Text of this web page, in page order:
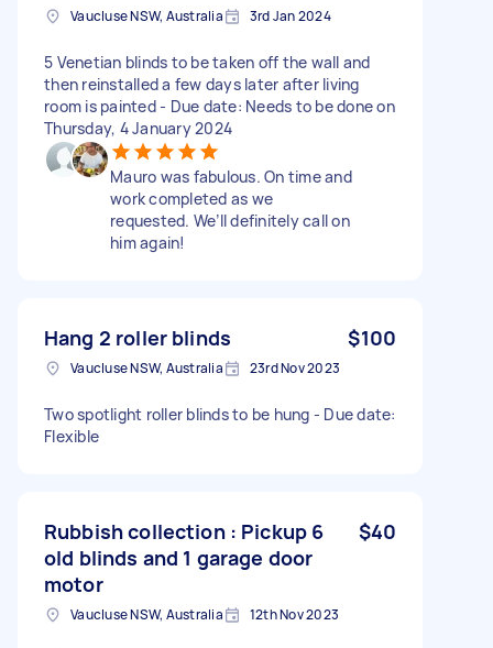
Vaucluse NSW, Australia 3rd Jan 2024
5 Venetian blinds to be taken off the wall and
then reinstalled a few days later after living
room is painted - Due date: Needs to be done on
Thursday, 4 January 2024
Mauro was fabulous. On time and
work completed as we
requested. We’ll definitely call on
him again!
Hang 2 roller blinds $100
Vaucluse NSW, Australia 23rd Nov 2023
Two spotlight roller blinds to be hung - Due date:
Flexible
Rubbish collection : Pickup 6
old blinds and 1 garage door
motor
$40
Vaucluse NSW, Australia 12th Nov 2023